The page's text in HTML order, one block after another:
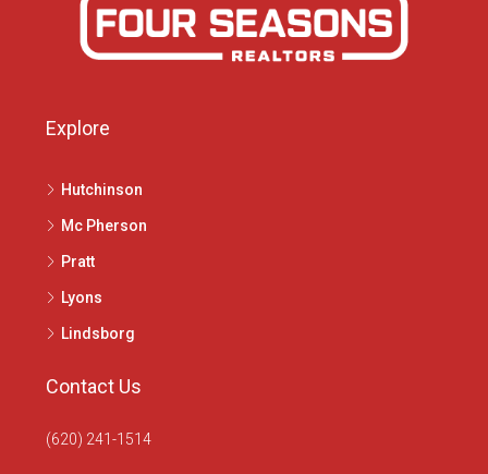
Mc Pherson
Pratt
Lyons
Lindsborg
Contact Us
1020 N Main St, McPherson, KS 67460